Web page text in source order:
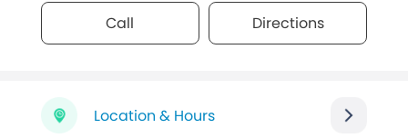
Call Directions
Location & Hours